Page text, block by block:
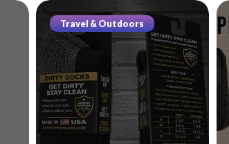
Travel & Outdoors